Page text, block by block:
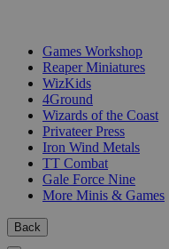
Games Workshop
Reaper Miniatures
WizKids
4Ground
Wizards of the Coast
Privateer Press
Iron Wind Metals
TT Combat
Gale Force Nine
More Minis & Games
Back